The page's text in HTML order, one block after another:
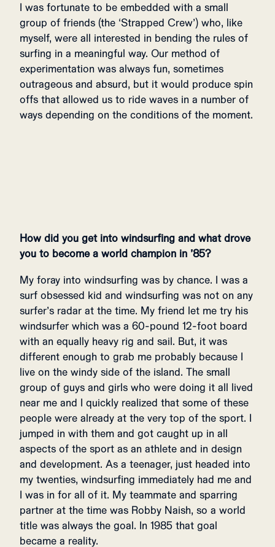
I was fortunate to be embedded with a small
group of friends (the ‘Strapped Crew’) who, like
myself, were all interested in bending the rules of
surfing in a meaningful way. Our method of
experimentation was always fun, sometimes
outrageous and absurd, but it would produce spin
offs that allowed us to ride waves in a number of
ways depending on the conditions of the moment.
How did you get into windsurfing and what drove
you to become a world champion in ’85?
My foray into windsurfing was by chance. I was a
surf obsessed kid and windsurfing was not on any
surfer’s radar at the time. My friend let me try his
windsurfer which was a 60-pound 12-foot board
with an equally heavy rig and sail. But, it was
different enough to grab me probably because I
live on the windy side of the island. The small
group of guys and girls who were doing it all lived
near me and I quickly realized that some of these
people were already at the very top of the sport. I
jumped in with them and got caught up in all
aspects of the sport as an athlete and in design
and development. As a teenager, just headed into
my twenties, windsurfing immediately had me and
I was in for all of it. My teammate and sparring
partner at the time was Robby Naish, so a world
title was always the goal. In 1985 that goal
became a reality.